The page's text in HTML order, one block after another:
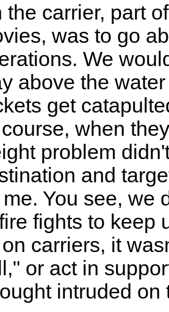
the carrier, part
was to go
We
above the
get
when
problem
and
You see, we
fights to keep
carriers, it
or act in
intruded on